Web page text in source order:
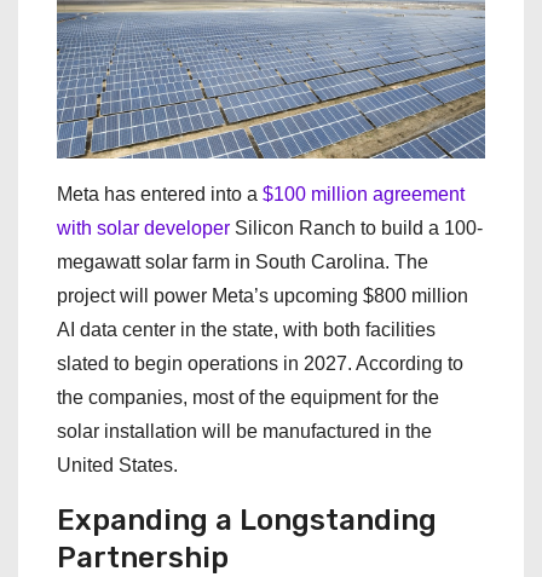
Meta has entered into a $100 million agreement
with solar developer Silicon Ranch to build a 100-
megawatt solar farm in South Carolina. The
project will power Meta’s upcoming $800 million
AI data center in the state, with both facilities
slated to begin operations in 2027. According to
the companies, most of the equipment for the
solar installation will be manufactured in the
United States.
Expanding a Longstanding
Partnership